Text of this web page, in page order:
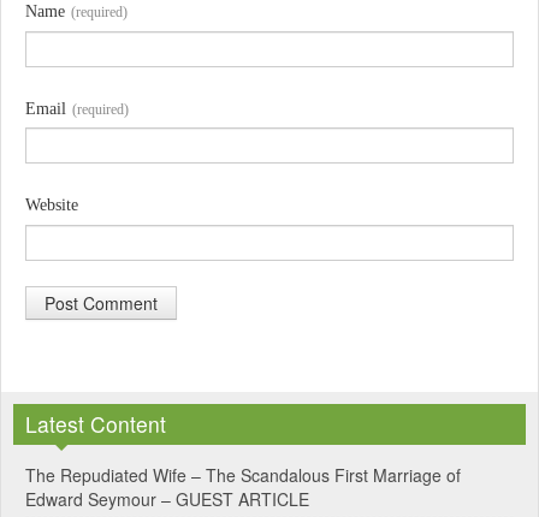
Name (required)
Email (required)
Website
t
e
r
Latest Content
The Repudiated Wife – The Scandalous First Marriage of
Edward Seymour – GUEST ARTICLE